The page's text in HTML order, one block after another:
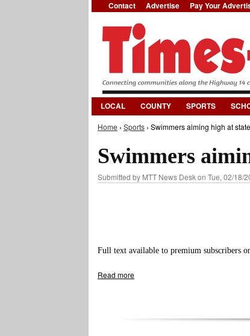
Contact Advertise Pay Your
LOCAL COUNTY SPORTS
You are here
Home › Sports › Swimmers aiming high at state
Swimmers
Submitted by MTT News Deskon Tue, 02/18/
Full text available to premium subscribers
Read more